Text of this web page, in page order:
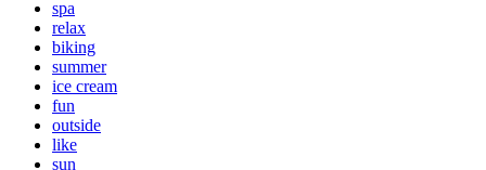
spa
relax
biking
summer
ice cream
fun
outside
like
sun